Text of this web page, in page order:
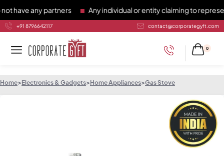
any partners Any individual or entity claiming to represent
+91 8796642117 contact@corporategyft.com
0
Home>Electronics & Gadgets>Home Appliances>Gas Stove